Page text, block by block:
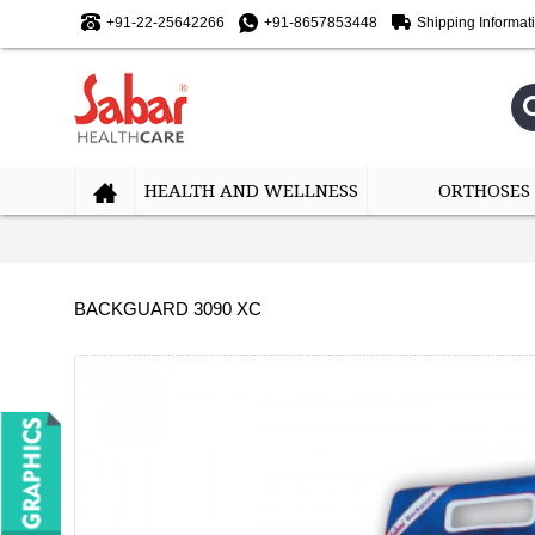
+91-22-25642266 +91-8657853448 Shipping
HEALTH AND WELLNESS ORTHOSES
-10%
BACKGUARD 3090 XC